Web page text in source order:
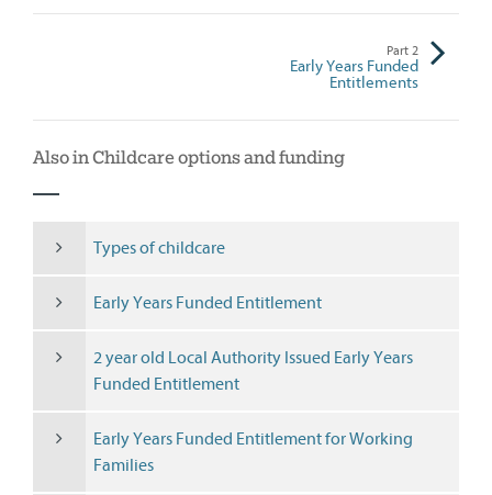
Part2
Early Years Funded
Entitlements
Also in Childcare options and funding
Types of childcare
Early Years Funded Entitlement
2 year old Local Authority Issued Early Years
Funded Entitlement
Early Years Funded Entitlement for Working
Families